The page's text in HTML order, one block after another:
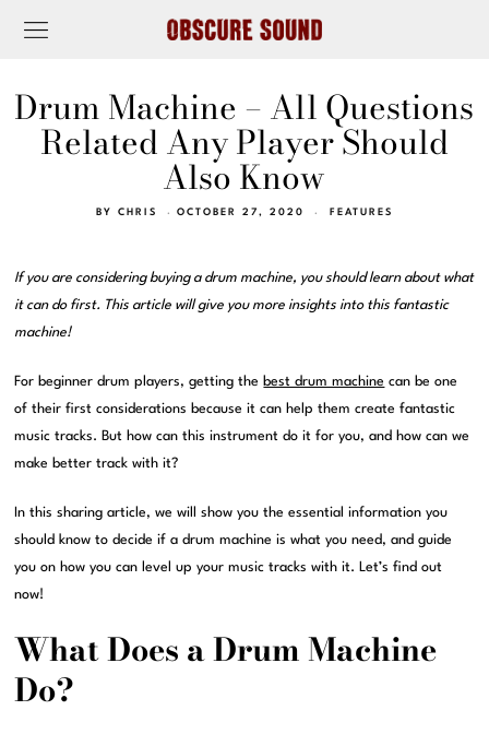
Drum Machine – All Questions
Related Any Player Should
Also Know
BY CHRIS OCTOBER 27, 2020 FEATURES
If you are considering buying a drum machine, you should learn about what
it can do first. This article will give you more insights into this fantastic
machine!
For beginner drum players, getting the best drum machine can be one
of their first considerations because it can help them create fantastic
music tracks. But how can this instrument do it for you, and how can we
make better track with it?
In this sharing article, we will show you the essential information you
should know to decide if a drum machine is what you need, and guide
you on how you can level up your music tracks with it. Let’s find out
now!
What Does a Drum Machine
Do?